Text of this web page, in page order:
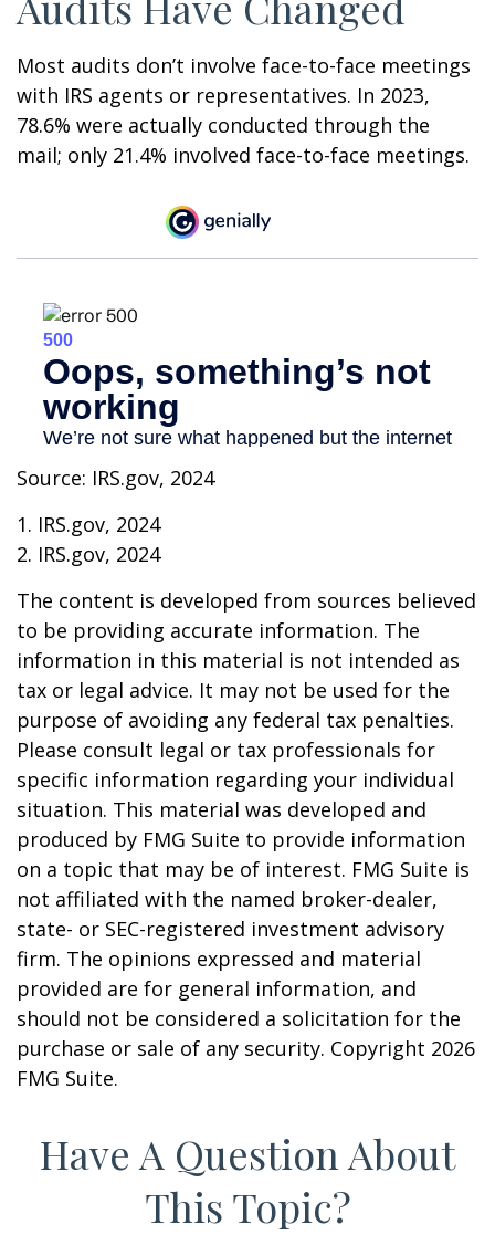
Most audits don’t involve face-to-face meetings
with IRS agents or representatives. In 2023,
78.6% were actually conducted through the
mail; only 21.4% involved face-to-face meetings.
Source: IRS.gov, 2024
1. IRS.gov, 2024
2. IRS.gov, 2024
The content is developed from sources believed
to be providing accurate information. The
information in this material is not intended as
tax or legal advice. It may not be used for the
purpose of avoiding any federal tax penalties.
Please consult legal or tax professionals for
specific information regarding your individual
situation. This material was developed and
produced by FMG Suite to provide information
on a topic that may be of interest. FMG Suite is
not affiliated with the named broker-dealer,
state- or SEC-registered investment advisory
firm. The opinions expressed and material
provided are for general information, and
should not be considered a solicitation for the
purchase or sale of any security. Copyright 2026
FMG Suite.
Have A Question About
This Topic?